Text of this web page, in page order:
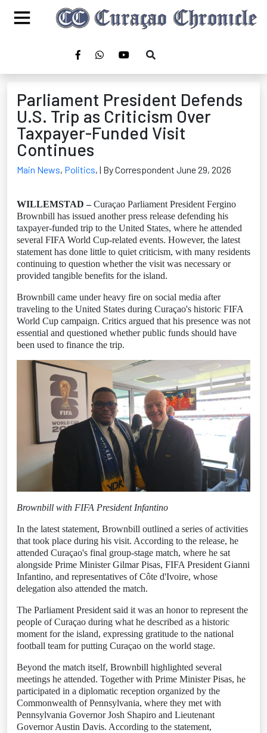
Parliament President Defends
U.S. Trip as Criticism Over
Taxpayer-Funded Visit
Continues
Main News, Politics, | By Correspondent June 29, 2026
WILLEMSTAD –Curaçao Parliament President Fergino
Brownbill has issued another press release defending his
taxpayer-funded trip to the United States, where he attended
several FIFA World Cup-related events. However, the latest
statement has done little to quiet criticism, with many residents
continuing to question whether the visit was necessary or
provided tangible benefits for the island.
Brownbill came under heavy fire on social media after
traveling to the United States during Curaçao's historic FIFA
World Cup campaign. Critics argued that his presence was not
essential and questioned whether public funds should have
been used to finance the trip.
Brownbill with FIFA President Infantino
In the latest statement, Brownbill outlined a series of activities
that took place during his visit. According to the release, he
attended Curaçao's final group-stage match, where he sat
alongside Prime Minister Gilmar Pisas, FIFA President Gianni
Infantino, and representatives of Côte d'Ivoire, whose
delegation also attended the match.
The Parliament President said it was an honor to represent the
people of Curaçao during what he described as a historic
moment for the island, expressing gratitude to the national
football team for putting Curaçao on the world stage.
Beyond the match itself, Brownbill highlighted several
meetings he attended. Together with Prime Minister Pisas, he
participated in a diplomatic reception organized by the
Commonwealth of Pennsylvania, where they met with
Pennsylvania Governor Josh Shapiro and Lieutenant
Governor Austin Davis. According to the statement,